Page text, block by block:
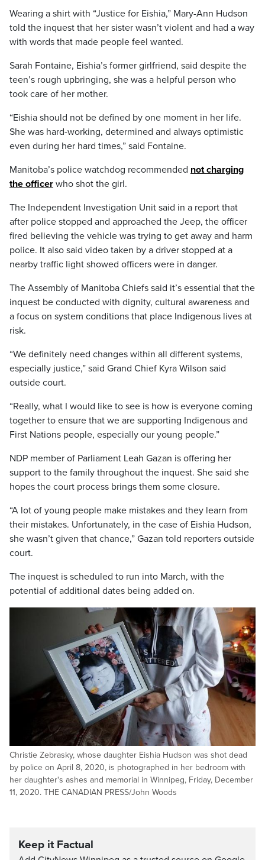
Wearing a shirt with “Justice for Eishia,” Mary-Ann Hudson
told the inquest that her sister wasn’t violent and had a way
with words that made people feel wanted.
Sarah Fontaine, Eishia’s former girlfriend, said despite the
teen’s rough upbringing, she was a helpful person who
took care of her mother.
“Eishia should not be defined by one moment in her life.
She was hard-working, determined and always optimistic
even during her hard times,” said Fontaine.
Manitoba’s police watchdog recommended not charging
the officer who shot the girl.
The Independent Investigation Unit said in a report that
after police stopped and approached the Jeep, the officer
fired believing the vehicle was trying to get away and harm
police. It also said video taken by a driver stopped at a
nearby traffic light showed officers were in danger.
The Assembly of Manitoba Chiefs said it’s essential that the
inquest be conducted with dignity, cultural awareness and
a focus on system conditions that place Indigenous lives at
risk.
“We definitely need changes within all different systems,
especially justice,” said Grand Chief Kyra Wilson said
outside court.
“Really, what I would like to see is how is everyone coming
together to ensure that we are supporting Indigenous and
First Nations people, especially our young people.”
NDP member of Parliament Leah Gazan is offering her
support to the family throughout the inquest. She said she
hopes the court process brings them some closure.
“A lot of young people make mistakes and they learn from
their mistakes. Unfortunately, in the case of Eishia Hudson,
she wasn’t given that chance,” Gazan told reporters outside
court.
The inquest is scheduled to run into March, with the
potential of additional dates being added on.
Christie Zebrasky, whose daughter Eishia Hudson was shot dead
by police on April 8, 2020, is photographed in her bedroom with
her daughter's ashes and memorial in Winnipeg, Friday, December
11, 2020. THE CANADIAN PRESS/John Woods
Keep it Factual